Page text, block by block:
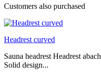
Customers also purchased
Headrest curved
Sauna headrest Headrest
Solid design...